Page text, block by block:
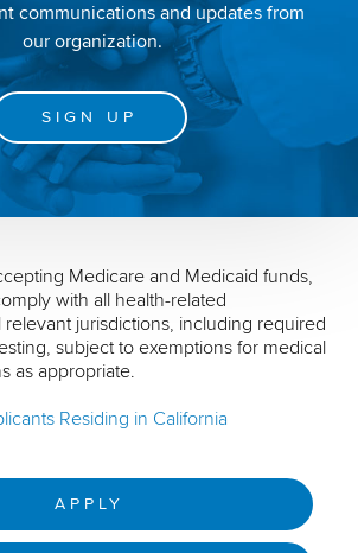
communications and updates from
our organization.
SIGN UP
Medicare and Medicaid funds,
with all health-related
jurisdictions, including required
subject to exemptions for medical
as appropriate.
Residing in California
APPLY